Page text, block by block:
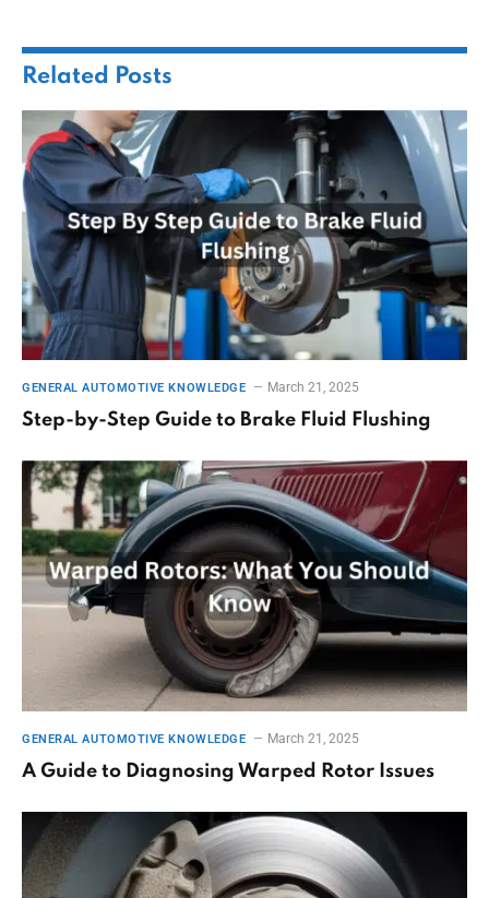
Related Posts
GENERAL AUTOMOTIVE KNOWLEDGE March 21, 2025
Step-by-Step Guide to Brake Fluid Flushing
GENERAL AUTOMOTIVE KNOWLEDGE March 21, 2025
A Guide to Diagnosing Warped Rotor Issues